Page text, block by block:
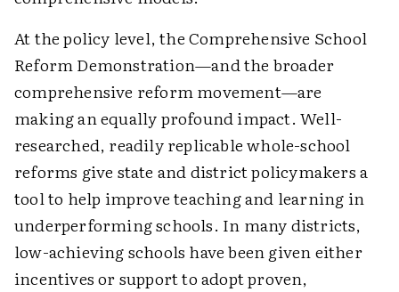
At the policy level, the Comprehensive School
Reform Demonstration—and the broader
comprehensive reform movement—are
making an equally profound impact. Well-
researched, readily replicable whole-school
reforms give state and district policymakers a
tool to help improve teaching and learning in
underperforming schools. In many districts,
low-achieving schools have been given either
incentives or support to adopt proven,